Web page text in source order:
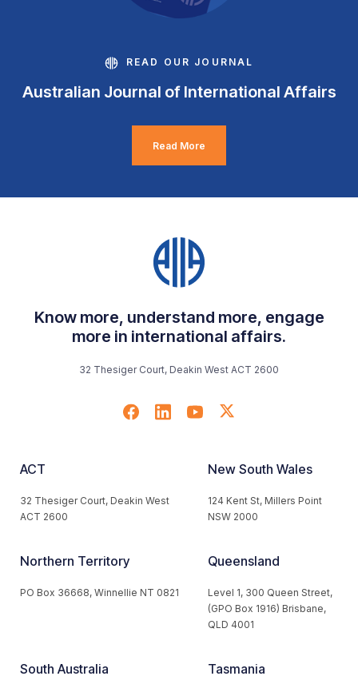
READ OUR JOURNAL
Australian Journal of International Affairs
Read More
Know more, understand more, engage
more in international affairs.
32 Thesiger Court, Deakin West ACT 2600
ACT
32 Thesiger Court, Deakin West
ACT 2600
New South Wales
124 Kent St, Millers Point
NSW 2000
Northern Territory
PO Box 36668, Winnellie NT 0821
Queensland
Level 1, 300 Queen Street,
(GPO Box 1916) Brisbane,
QLD 4001
South Australia Tasmania